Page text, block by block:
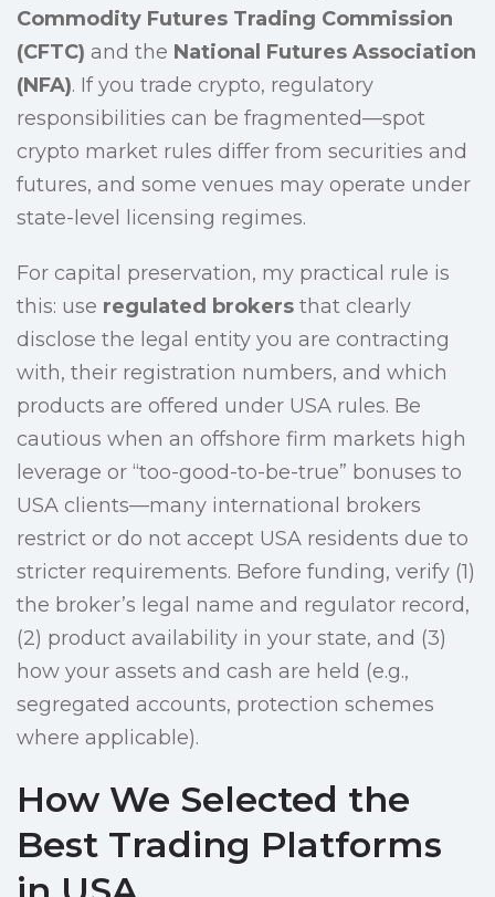
Commodity Futures Trading Commission
(CFTC) and the National Futures Association
(NFA). If you trade crypto, regulatory
responsibilities can be fragmented—spot
crypto market rules differ from securities and
futures, and some venues may operate under
state-level licensing regimes.
For capital preservation, my practical rule is
this: use regulated brokers that clearly
disclose the legal entity you are contracting
with, their registration numbers, and which
products are offered under USA rules. Be
cautious when an offshore firm markets high
leverage or “too-good-to-be-true” bonuses to
USA clients—many international brokers
restrict or do not accept USA residents due to
stricter requirements. Before funding, verify (1)
the broker’s legal name and regulator record,
(2) product availability in your state, and (3)
how your assets and cash are held (e.g.,
segregated accounts, protection schemes
where applicable).
How We Selected the
Best Trading Platforms